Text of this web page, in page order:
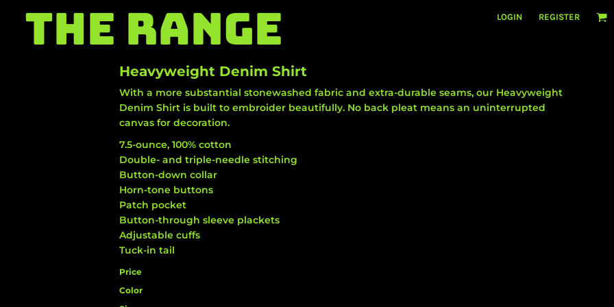
THE RANGE LOGIN REGISTER
Heavyweight Denim Shirt
With a more substantial stonewashed fabric and extra-durable seams, our Heavyweight
Denim Shirt is built to embroider beautifully. No back pleat means an uninterrupted
canvas for decoration.
7.5-ounce, 100% cotton
Double- and triple-needle stitching
Button-down collar
Horn-tone buttons
Patch pocket
Button-through sleeve plackets
Adjustable cuffs
Tuck-in tail
Price
Color